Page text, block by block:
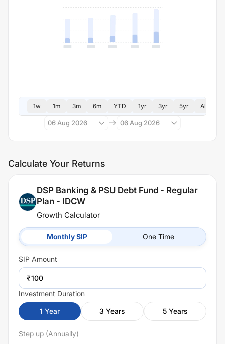
1w 1m 3m 6m YTD 1yr 3yr 5yr All
06 Aug 2026 06 Aug 2026
Calculate Your Returns
DSP Banking & PSU Debt Fund - Regular
Plan - IDCW
Growth Calculator
Monthly SIP One Time
SIP Amount
₹
Investment Duration
1 Year 3 Years 5 Years
Step up (Annually)